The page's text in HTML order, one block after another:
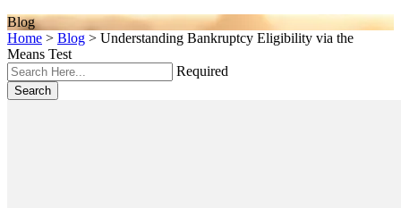
Blog
Home > Blog > Understanding Bankruptcy Eligibility via the
Means Test
Required
Search